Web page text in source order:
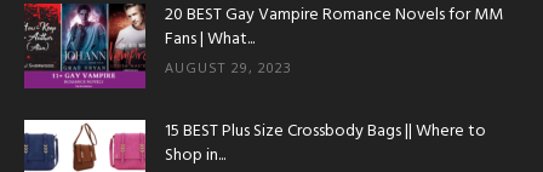
20 BEST Gay Vampire Romance Novels for MM
Fans | What...
AUGUST 29, 2023
15 BEST Plus Size Crossbody Bags || Where to
Shop in...